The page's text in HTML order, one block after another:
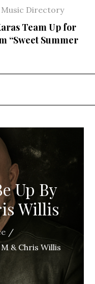
Music Directory
Team Up for
“Sweet Summer
Up By
Willis
& Chris Willis